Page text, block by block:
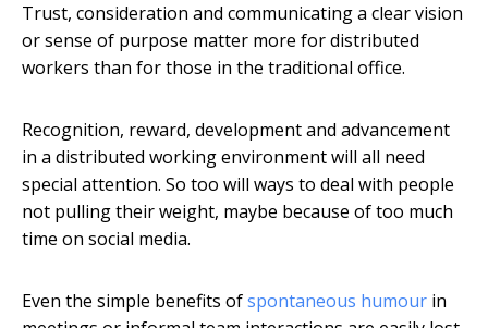
Trust, consideration and communicating a clear vision
or sense of purpose matter more for distributed
workers than for those in the traditional office.
Recognition, reward, development and advancement
in a distributed working environment will all need
special attention. So too will ways to deal with people
not pulling their weight, maybe because of too much
time on social media.
Even the simple benefits ofspontaneous humour in